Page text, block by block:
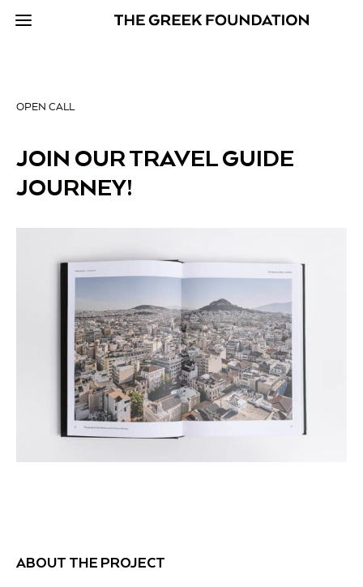
OPEN CALL
JOIN OUR TRAVEL GUIDE
JOURNEY!
ABOUT THE PROJECT